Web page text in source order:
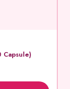
Capsule)